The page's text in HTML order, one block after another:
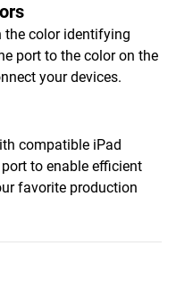
the color identifying
port to the color on the
your devices.
compatible iPad
to enable efficient
favorite production